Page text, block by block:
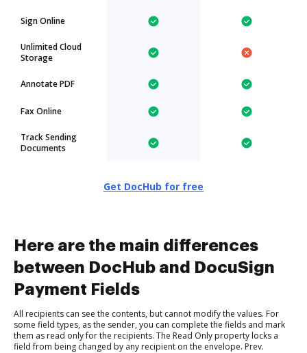
Sign Online
Unlimited Cloud
Storage
Annotate PDF
Fax Online
Track Sending
Documents
Get DocHub for free
Here are the main differences
between DocHub and DocuSign
Payment Fields
All recipients can see the contents, but cannot modify the values. For
some field types, as the sender, you can complete the fields and mark
them as read only for the recipients. The Read Only property locks a
field from being changed by any recipient on the envelope. Prev.